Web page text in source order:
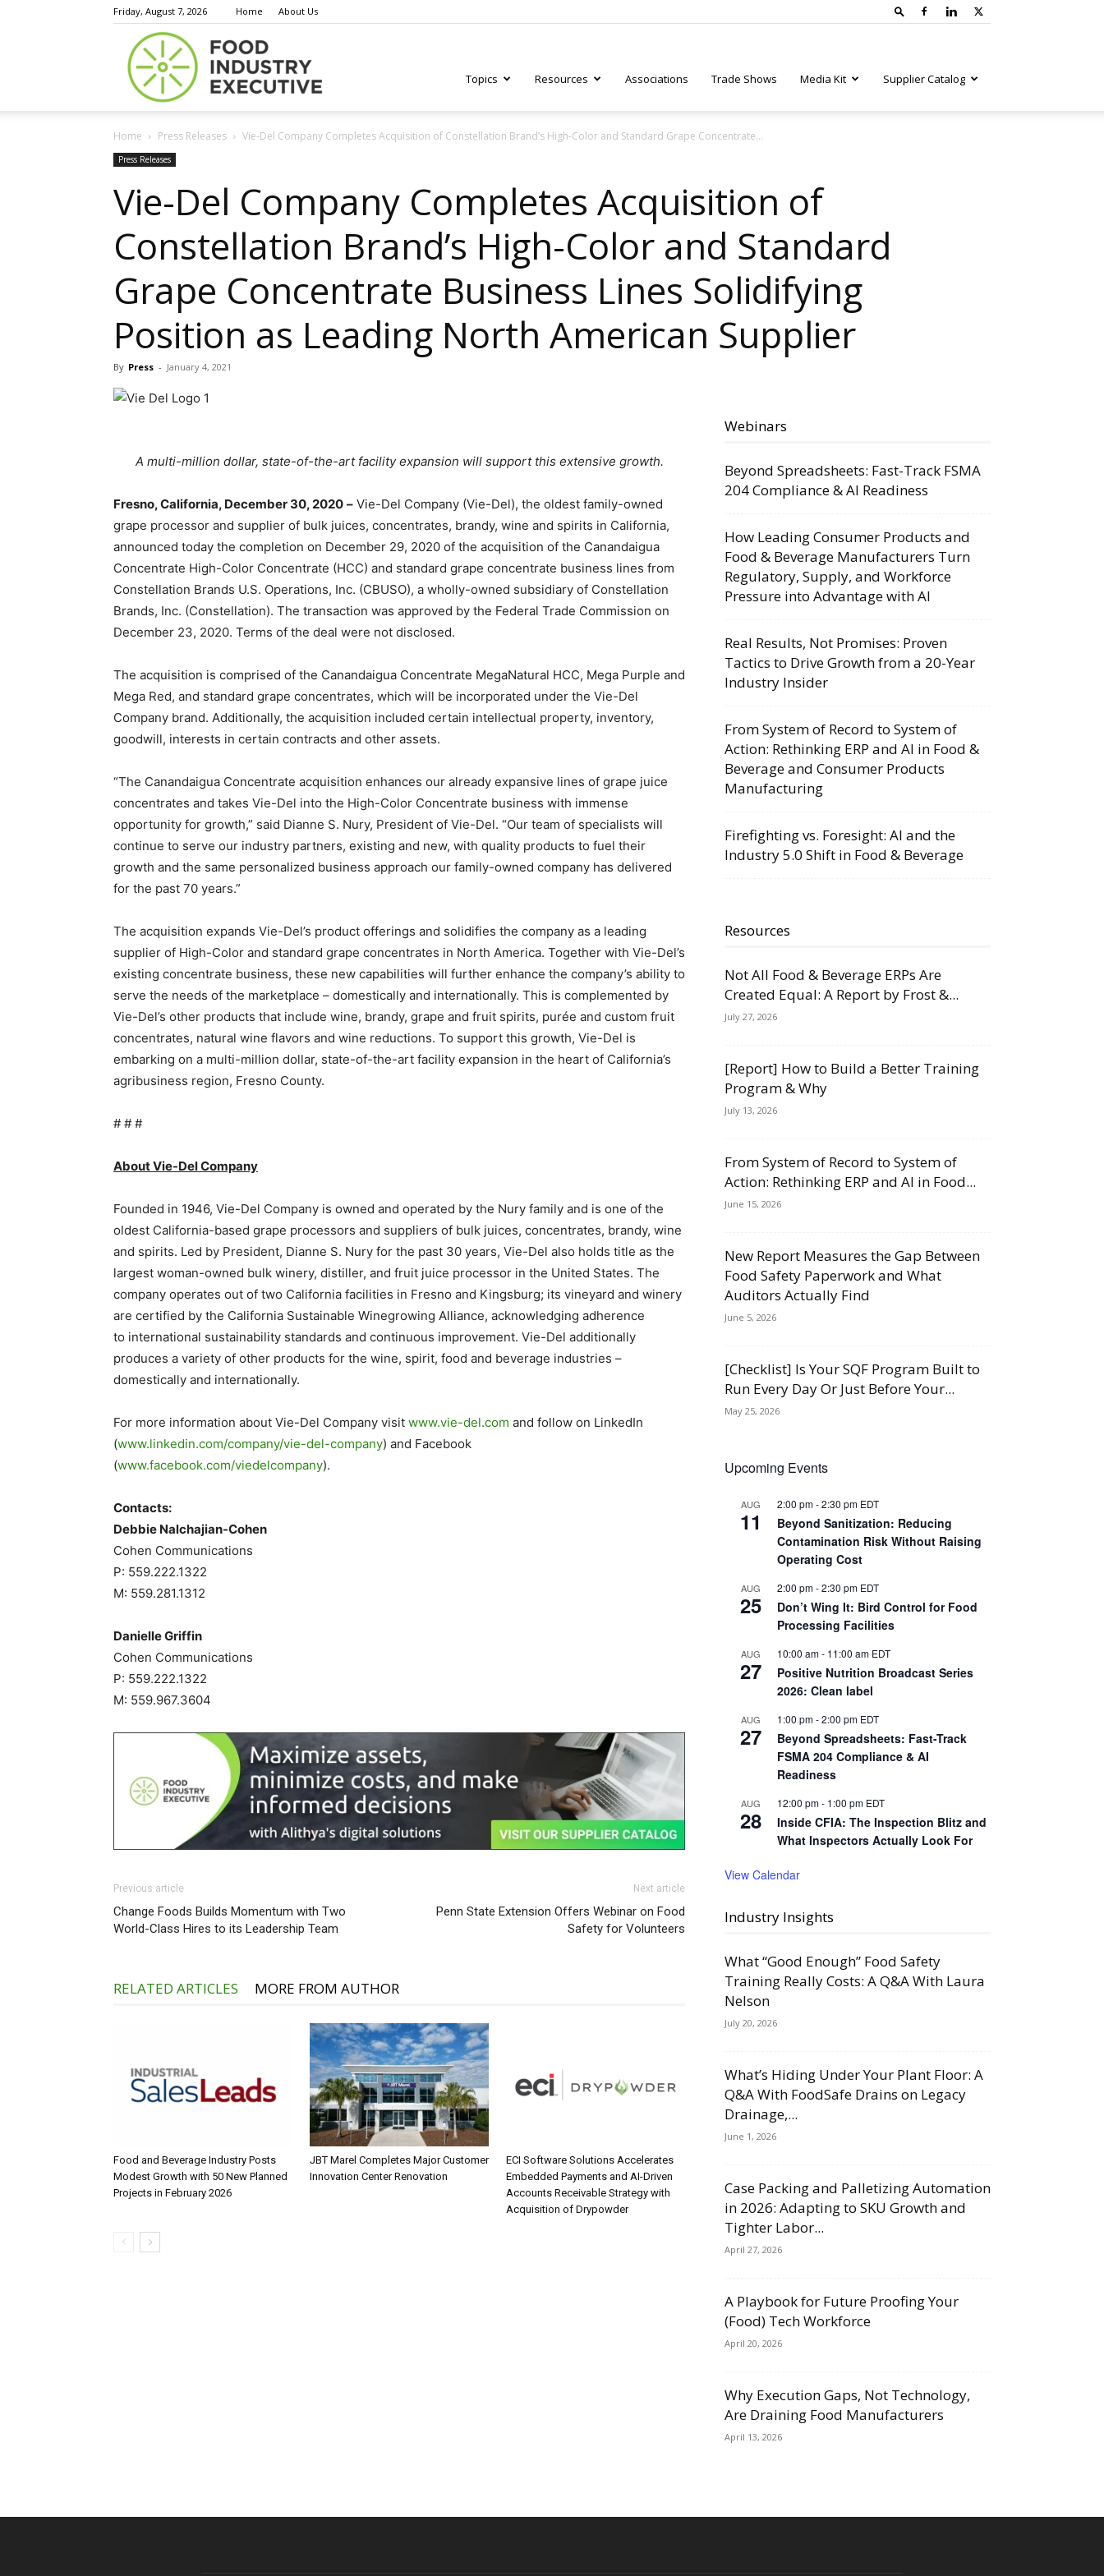
Friday, August 7, 2026 Home About Us
Executive
Topics Resources Associations Trade Shows Media Kit Supplier Catalog
Home Press Releases Vie-Del Company Completes Acquisition of Constellation Brand’s High-Color and Standard Grape Concentrate...
Press Releases
Vie-Del Company Completes Acquisition of
Constellation Brand’s High-Color and Standard
Grape Concentrate Business Lines Solidifying
Position as Leading North American Supplier
By Press - January 4, 2021
A multi-million dollar, state-of-the-art facility expansion will support this extensive growth.
Fresno, California, December 30, 2020 – Vie-Del Company (Vie-Del), the oldest family-owned
grape processor and supplier of bulk juices, concentrates, brandy, wine and spirits in California,
announced today the completion on December 29, 2020 of the acquisition of the Canandaigua
Concentrate High-Color Concentrate (HCC) and standard grape concentrate business lines from
Constellation Brands U.S. Operations, Inc. (CBUSO), a wholly-owned subsidiary of Constellation
Brands, Inc. (Constellation). The transaction was approved by the Federal Trade Commission on
December 23, 2020. Terms of the deal were not disclosed.
The acquisition is comprised of the Canandaigua Concentrate MegaNatural HCC, Mega Purple and
Mega Red, and standard grape concentrates, which will be incorporated under the Vie-Del
Company brand. Additionally, the acquisition included certain intellectual property, inventory,
goodwill, interests in certain contracts and other assets.
“The Canandaigua Concentrate acquisition enhances our already expansive lines of grape juice
concentrates and takes Vie-Del into the High-Color Concentrate business with immense
opportunity for growth,” said Dianne S. Nury, President of Vie-Del. “Our team of specialists will
continue to serve our industry partners, existing and new, with quality products to fuel their
growth and the same personalized business approach our family-owned company has delivered
for the past 70 years.”
The acquisition expands Vie-Del’s product offerings and solidifies the company as a leading
supplier of High-Color and standard grape concentrates in North America. Together with Vie-Del’s
existing concentrate business, these new capabilities will further enhance the company’s ability to
serve the needs of the marketplace – domestically and internationally. This is complemented by
Vie-Del’s other products that include wine, brandy, grape and fruit spirits, purée and custom fruit
concentrates, natural wine flavors and wine reductions. To support this growth, Vie-Del is
embarking on a multi-million dollar, state-of-the-art facility expansion in the heart of California’s
agribusiness region, Fresno County.
# # #
About Vie-Del Company
Founded in 1946, Vie-Del Company is owned and operated by the Nury family and is one of the
oldest California-based grape processors and suppliers of bulk juices, concentrates, brandy, wine
and spirits. Led by President, Dianne S. Nury for the past 30 years, Vie-Del also holds title as the
largest woman-owned bulk winery, distiller, and fruit juice processor in the United States. The
company operates out of two California facilities in Fresno and Kingsburg; its vineyard and winery
are certified by the California Sustainable Winegrowing Alliance, acknowledging adherence
to international sustainability standards and continuous improvement. Vie-Del additionally
produces a variety of other products for the wine, spirit, food and beverage industries –
domestically and internationally.
For more information about Vie-Del Company visit www.vie-del.com and follow on LinkedIn
(www.linkedin.com/company/vie-del-company) and Facebook
(www.facebook.com/viedelcompany).
Contacts:
Debbie Nalchajian-Cohen
Cohen Communications
P: 559.222.1322
M: 559.281.1312
Danielle Griffin
Cohen Communications
P: 559.222.1322
M: 559.967.3604
Previous article
Change Foods Builds Momentum with Two
World-Class Hires to its Leadership Team
Next article
Penn State Extension Offers Webinar on Food
Safety for Volunteers
RELATED ARTICLES MORE FROM AUTHOR
Food and Beverage Industry Posts
Modest Growth with 50 New Planned
Projects in February 2026
JBT Marel Completes Major Customer
Innovation Center Renovation
ECI Software Solutions Accelerates
Embedded Payments and AI-Driven
Accounts Receivable Strategy with
Acquisition of Drypowder
Webinars
Beyond Spreadsheets: Fast-Track FSMA
204 Compliance & AI Readiness
How Leading Consumer Products and
Food & Beverage Manufacturers Turn
Regulatory, Supply, and Workforce
Pressure into Advantage with AI
Real Results, Not Promises: Proven
Tactics to Drive Growth from a 20-Year
Industry Insider
From System of Record to System of
Action: Rethinking ERP and AI in Food &
Beverage and Consumer Products
Manufacturing
Firefighting vs. Foresight: AI and the
Industry 5.0 Shift in Food & Beverage
Resources
Not All Food & Beverage ERPs Are
Created Equal: A Report by Frost &...
July 27, 2026
[Report] How to Build a Better Training
Program & Why
July 13, 2026
From System of Record to System of
Action: Rethinking ERP and AI in Food...
June 15, 2026
New Report Measures the Gap Between
Food Safety Paperwork and What
Auditors Actually Find
June 5, 2026
[Checklist] Is Your SQF Program Built to
Run Every Day Or Just Before Your...
May 25, 2026
Upcoming Events
AUG
11
2:00 pm-2:30 pm EDT
Beyond Sanitization: Reducing
Contamination Risk Without Raising
Operating Cost
AUG
25
2:00 pm-2:30 pm EDT
Don’t Wing It: Bird Control for Food
Processing Facilities
AUG
27
10:00 am- 11:00 am EDT
Positive Nutrition Broadcast Series
2026: Clean label
AUG
27
1:00 pm-2:00 pm EDT
Beyond Spreadsheets: Fast-Track
FSMA 204 Compliance & AI
Readiness
AUG
28
12:00 pm- 1:00 pm EDT
Inside CFIA: The Inspection Blitz and
What Inspectors Actually Look For
View Calendar
Industry Insights
What “Good Enough” Food Safety
Training Really Costs: A Q&A With Laura
Nelson
July 20, 2026
What’s Hiding Under Your Plant Floor: A
Q&A With FoodSafe Drains on Legacy
Drainage,...
June 1, 2026
Case Packing and Palletizing Automation
in 2026: Adapting to SKU Growth and
Tighter Labor...
April 27, 2026
A Playbook for Future Proofing Your
(Food) Tech Workforce
April 20, 2026
Why Execution Gaps, Not Technology,
Are Draining Food Manufacturers
April 13, 2026